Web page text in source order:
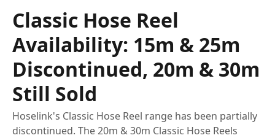
Classic Hose Reel
Availability: 15m & 25m
Discontinued, 20m & 30m
Still Sold
Hoselink's Classic Hose Reel range has been partially
discontinued. The 20m & 30m Classic Hose Reels